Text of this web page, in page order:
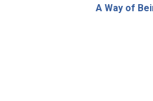
A Way of